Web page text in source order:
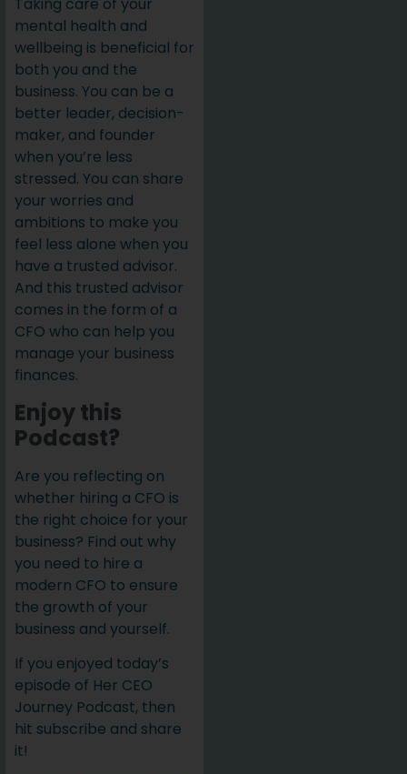
Taking care of your
mental health and
wellbeing is beneficial for
both you and the
business. You can be a
better leader, decision-
maker, and founder
when you’re less
stressed. You can share
your worries and
ambitions to make you
feel less alone when you
have a trusted advisor.
And this trusted advisor
comes in the form of a
CFO who can help you
manage your business
finances.
Enjoy this
Podcast?
Are you reflecting on
whether hiring a CFO is
the right choice for your
business? Find out why
you need to hire a
modern CFO to ensure
the growth of your
business and yourself.
If you enjoyed today’s
episode of Her CEO
Journey Podcast, then
hit subscribe and share
it!